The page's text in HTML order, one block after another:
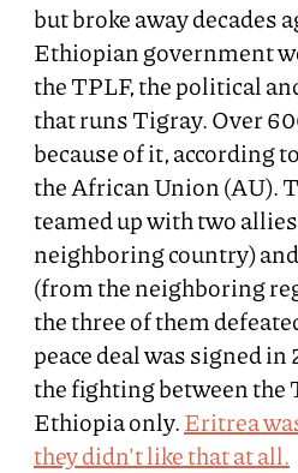
but broke away decades
Ethiopian government
the TPLF, the political
that runs Tigray. Over
because of it, according
the African Union (AU).
teamed up with two
neighboring country)
(from the neighboring
the three of them
peace deal was signed
the fighting between the
Ethiopia only.Eritrea
they didn't like that at all.